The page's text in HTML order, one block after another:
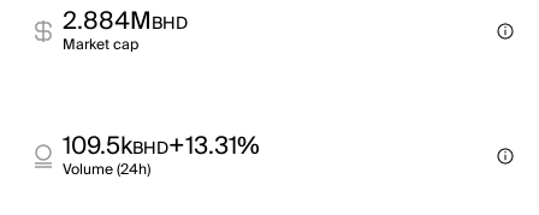
2.884MBHD
Market cap
109.5kBHD+13.31%
Volume (24h)